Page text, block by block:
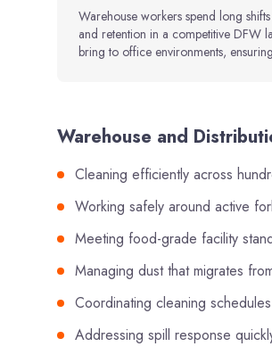
Warehouse workers spend long
and retention in a competitive DFW
bring to office environments,
Warehouse and
Cleaning efficiently across
Working safely around active
Meeting food-grade facility
Managing dust that migrates
Coordinating cleaning
Addressing spill response